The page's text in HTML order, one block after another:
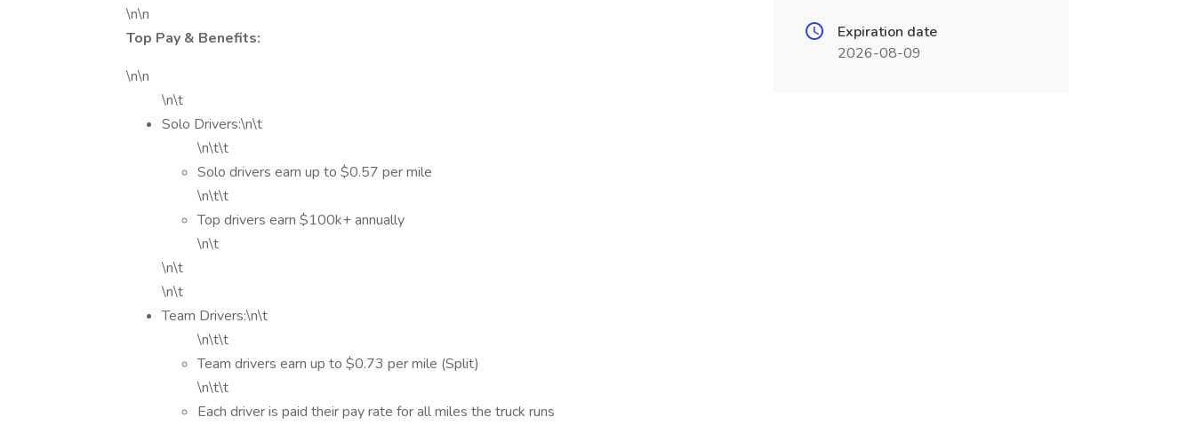
\n\n
Top Pay & Benefits:
\n\n
\n\t
Solo Drivers:\n\t
\n\t\t
Solo drivers earn up to $0.57 per mile
\n\t\t
Top drivers earn $100k+ annually
\n\t
\n\t
\n\t
Team Drivers:\n\t
\n\t\t
Team drivers earn up to $0.73 per mile (Split)
\n\t\t
Each driver is paid their pay rate for all miles the truck runs
Expiration date
2026-08-09